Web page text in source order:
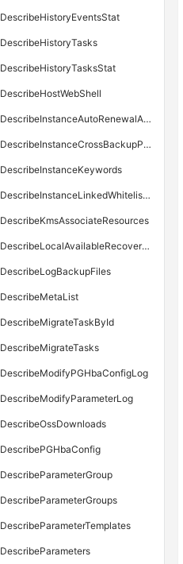
DescribeHistoryEventsStat
DescribeHistoryTasks
DescribeHistoryTasksStat
DescribeHostWebShell
DescribeInstanceAutoRenewalAttribute
DescribeInstanceCrossBackupPolicy
DescribeInstanceKeywords
DescribeInstanceLinkedWhitelistTemplate
DescribeKmsAssociateResources
DescribeLocalAvailableRecoveryTime
DescribeLogBackupFiles
DescribeMetaList
DescribeMigrateTaskById
DescribeMigrateTasks
DescribeModifyPGHbaConfigLog
DescribeModifyParameterLog
DescribeOssDownloads
DescribePGHbaConfig
DescribeParameterGroup
DescribeParameterGroups
DescribeParameterTemplates
DescribeParameters